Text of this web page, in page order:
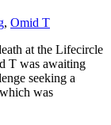
, Omid T
at the Lifecircle
T was awaiting
seeking a
was